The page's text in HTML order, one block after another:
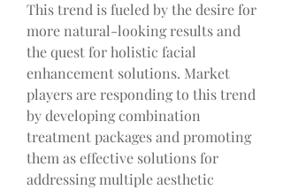
This trend is fueled by the desire for
more natural-looking results and
the quest for holistic facial
enhancement solutions. Market
players are responding to this trend
by developing combination
treatment packages and promoting
them as effective solutions for
addressing multiple aesthetic